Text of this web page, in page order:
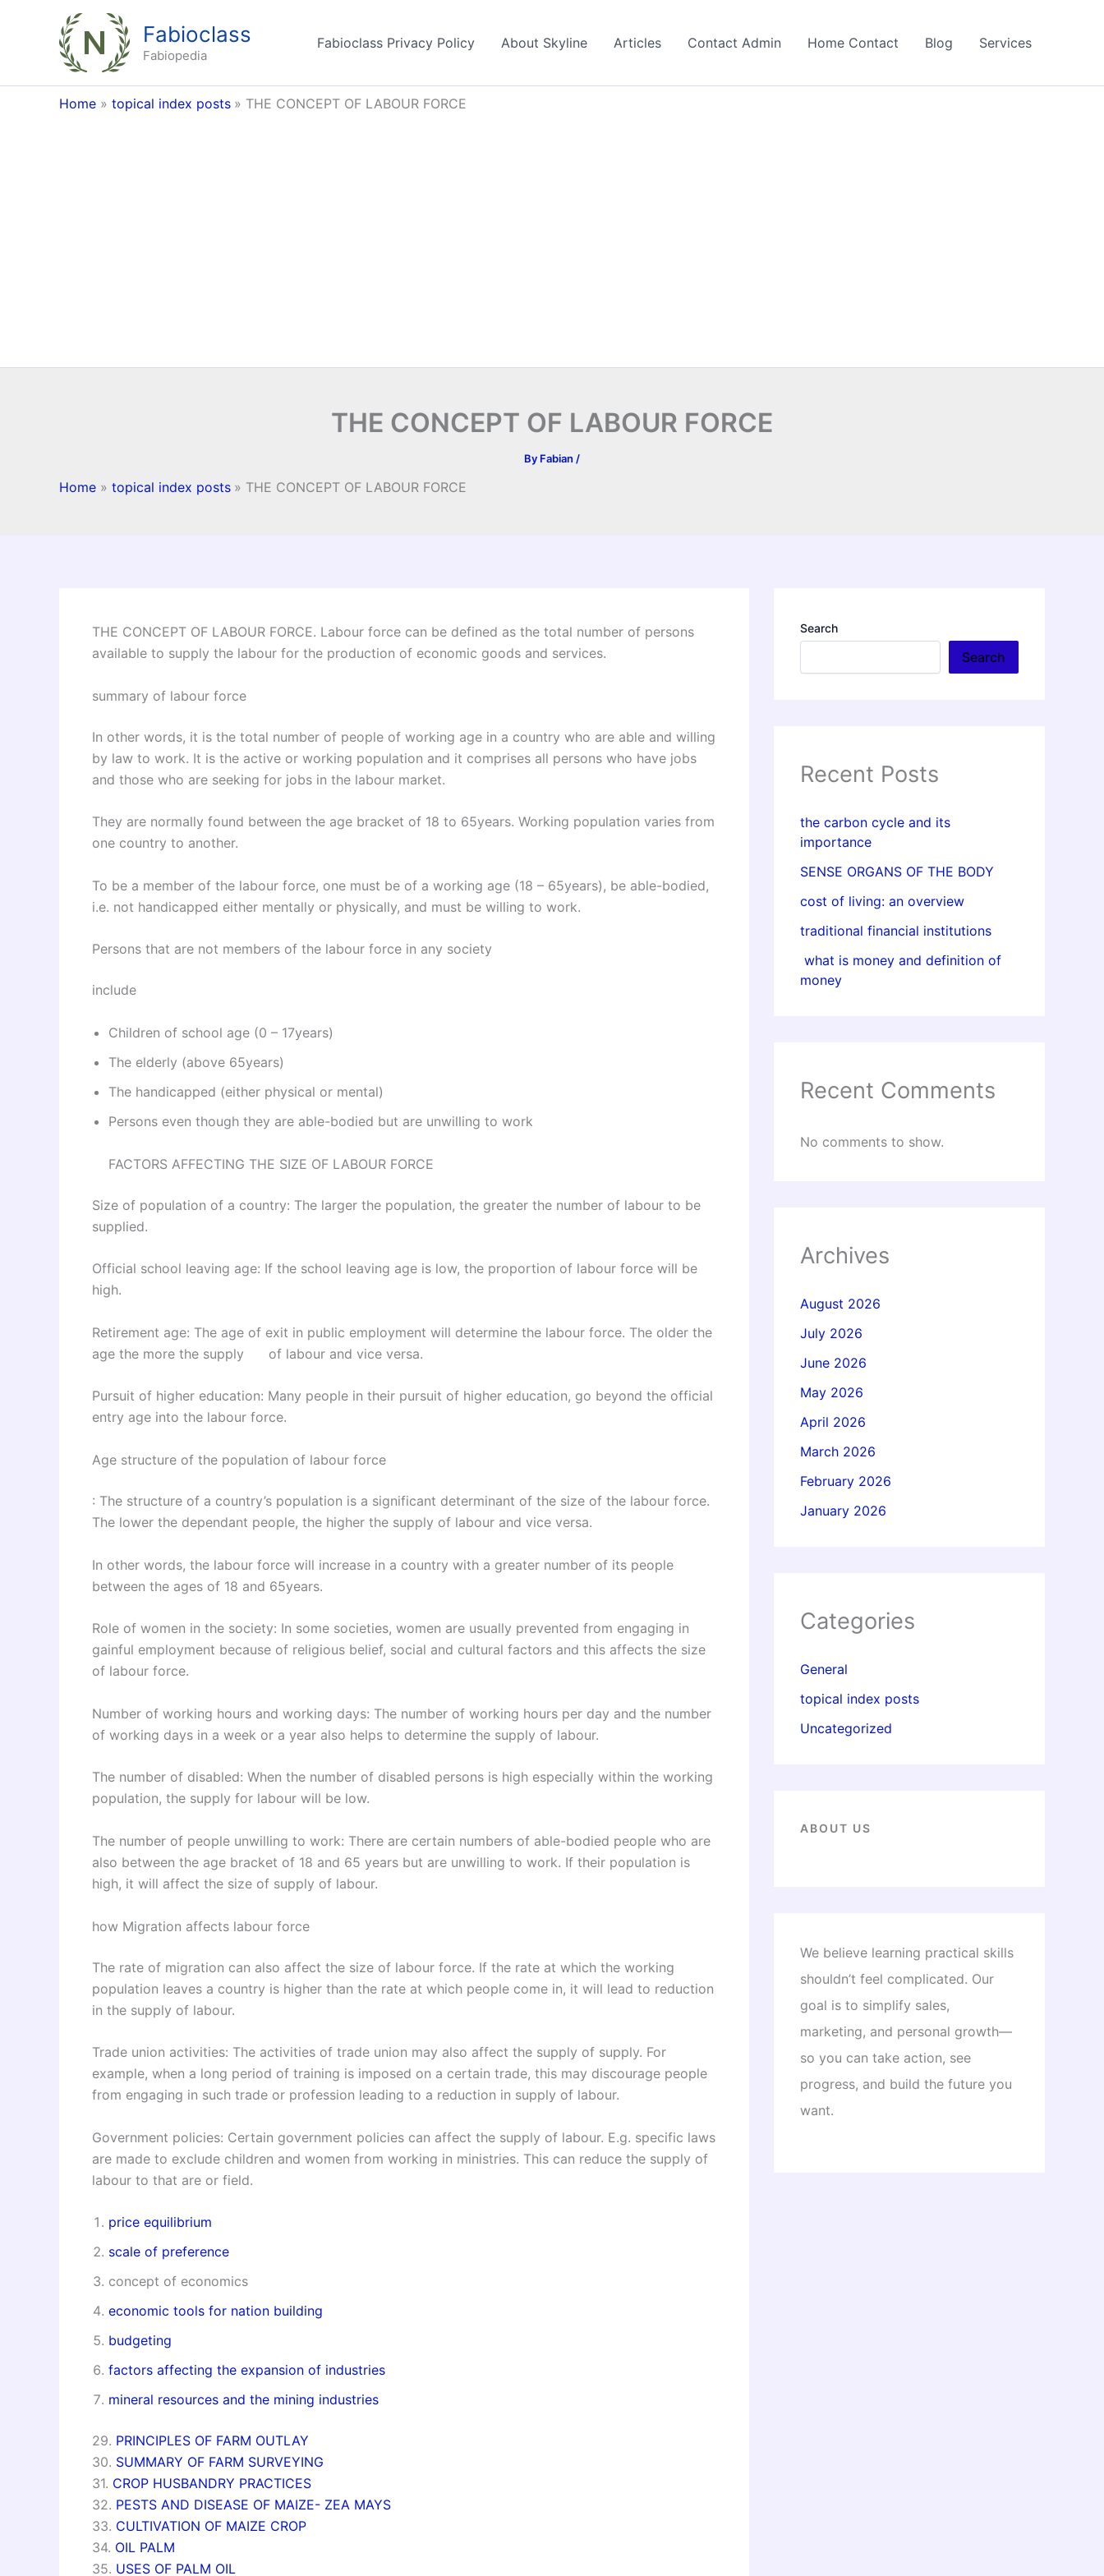
Fabioclass
Fabiopedia
Fabioclass Privacy Policy About Skyline Articles Contact Admin Home Contact Blog Services
Home topical index posts THE CONCEPT OF LABOUR FORCE
THE CONCEPT OF LABOUR FORCE
By Fabian /
Home topical index posts THE CONCEPT OF LABOUR FORCE
THE CONCEPT OF LABOUR FORCE. Labour force can be defined as the total number of persons
available to supply the labour for the production of economic goods and services.
summary of labour force
In other words, it is the total number of people of working age in a country who are able and willing
by law to work. It is the active or working population and it comprises all persons who have jobs
and those who are seeking for jobs in the labour market.
They are normally found between the age bracket of 18 to 65years. Working population varies from
one country to another.
To be a member of the labour force, one must be of a working age (18 – 65years), be able-bodied,
i.e. not handicapped either mentally or physically, and must be willing to work.
Persons that are not members of the labour force in any society
include
Children of school age (0 – 17years)
The elderly (above 65years)
The handicapped (either physical or mental)
Persons even though they are able-bodied but are unwilling to work
FACTORS AFFECTING THE SIZE OF LABOUR FORCE
Size of population of a country: The larger the population, the greater the number of labour to be
supplied.
Official school leaving age: If the school leaving age is low, the proportion of labour force will be
high.
Retirement age: The age of exit in public employment will determine the labour force. The older the
age the more the supply of labour and vice versa.
Pursuit of higher education: Many people in their pursuit of higher education, go beyond the official
entry age into the labour force.
Age structure of the population of labour force
: The structure of a country’s population is a significant determinant of the size of the labour force.
The lower the dependant people, the higher the supply of labour and vice versa.
In other words, the labour force will increase in a country with a greater number of its people
between the ages of 18 and 65years.
Role of women in the society: In some societies, women are usually prevented from engaging in
gainful employment because of religious belief, social and cultural factors and this affects the size
of labour force.
Number of working hours and working days: The number of working hours per day and the number
of working days in a week or a year also helps to determine the supply of labour.
The number of disabled: When the number of disabled persons is high especially within the working
population, the supply for labour will be low.
The number of people unwilling to work: There are certain numbers of able-bodied people who are
also between the age bracket of 18 and 65 years but are unwilling to work. If their population is
high, it will affect the size of supply of labour.
how Migration affects labour force
The rate of migration can also affect the size of labour force. If the rate at which the working
population leaves a country is higher than the rate at which people come in, it will lead to reduction
in the supply of labour.
Trade union activities: The activities of trade union may also affect the supply of supply. For
example, when a long period of training is imposed on a certain trade, this may discourage people
from engaging in such trade or profession leading to a reduction in supply of labour.
Government policies: Certain government policies can affect the supply of labour. E.g. specific laws
are made to exclude children and women from working in ministries. This can reduce the supply of
labour to that are or field.
price equilibrium
scale of preference
concept of economics
economic tools for nation building
budgeting
factors affecting the expansion of industries
mineral resources and the mining industries
29. PRINCIPLES OF FARM OUTLAY
30. SUMMARY OF FARM SURVEYING
31. CROP HUSBANDRY PRACTICES
32. PESTS AND DISEASE OF MAIZE- ZEA MAYS
33. CULTIVATION OF MAIZE CROP
34. OIL PALM
35. USES OF PALM OIL
Search
Search
Recent Posts
the carbon cycle and its
importance
SENSE ORGANS OF THE BODY
cost of living: an overview
traditional financial institutions
what is money and definition of
money
Recent Comments
No comments to show.
Archives
August 2026
July 2026
June 2026
May 2026
April 2026
March 2026
February 2026
January 2026
Categories
General
topical index posts
Uncategorized
ABOUT US
We believe learning practical skills
shouldn’t feel complicated. Our
goal is to simplify sales,
marketing, and personal growth—
so you can take action, see
progress, and build the future you
want.